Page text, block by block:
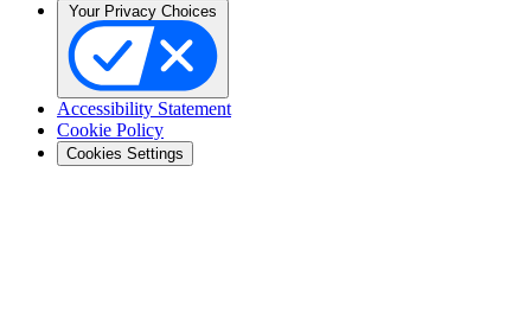
Accessibility Statement
Cookie Policy
Cookies Settings